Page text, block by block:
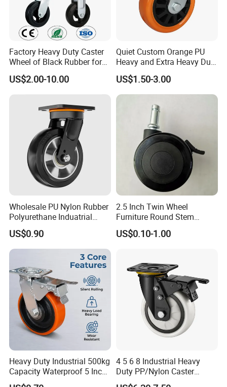
Factory Heavy Duty Caster
Wheel of Black Rubber for
Industrial Equipment Trolley
Truck Industrial Caster
Wheel
US$2.00-10.00
Quiet Custom Orange PU
Heavy and Extra Heavy Duty
Caster Wheel
US$1.50-3.00
Wholesale PU Nylon Rubber
Polyurethane Induatrial
Scaffold Furniture Swivel
Heavy Duty Solid Hand
Trolley Caster Wheel
US$0.90
2.5 Inch Twin Wheel
Furniture Round Stem
Caster Black PU Medical
Castor with Brake
US$0.10-1.00
Heavy Duty Industrial 500kg
Capacity Waterproof 5 Inch
Dual Wheel Acid Resistant
4 5 6 8 Industrial Heavy
Duty PP/Nylon Caster
Trolley Wheels Castors